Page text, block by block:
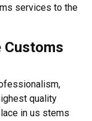
services to the
Customs
quality
in us stems